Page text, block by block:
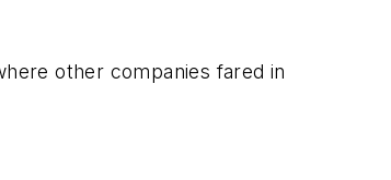
other companies fared in